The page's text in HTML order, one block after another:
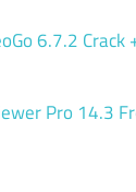
6.7.2 Crack
Pro 14.3